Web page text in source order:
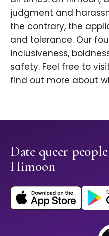
judgment and
the contrary, the
and tolerance. Our
inclusiveness,
safety. Feel free to
find out more about
Date queer
Himoon